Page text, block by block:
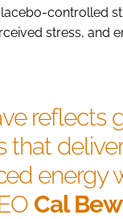
controlled
stress, and
reflects
that
energy
Cal